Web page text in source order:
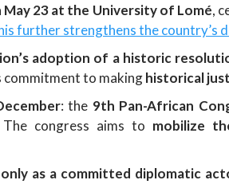
23 at the University of Lomé,
further strengthens the country’s
adoption of a historic
commitment to makinghistorical
: the 9th Pan-African
The congress aims to mobilize
as a committed diplomatic